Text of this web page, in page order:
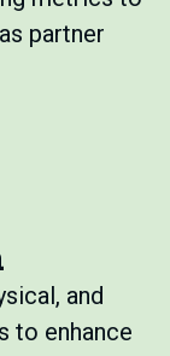
partner
and
to enhance